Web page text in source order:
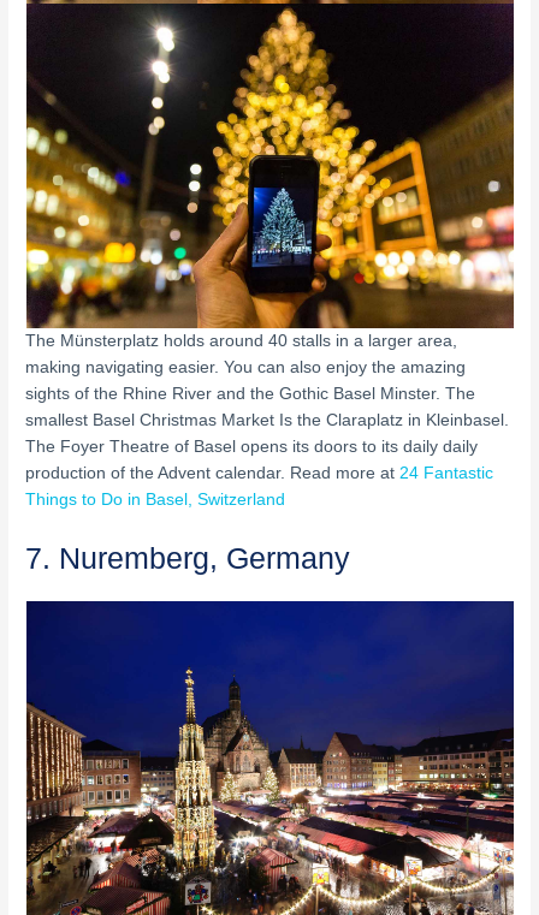
The Münsterplatz holds around 40 stalls in a larger area,
making navigating easier. You can also enjoy the amazing
sights of the Rhine River and the Gothic Basel Minster. The
smallest Basel Christmas Market Is the Claraplatz in Kleinbasel.
The Foyer Theatre of Basel opens its doors to its daily daily
production of the Advent calendar. Read more at 24 Fantastic
Things to Do in Basel, Switzerland
7. Nuremberg, Germany